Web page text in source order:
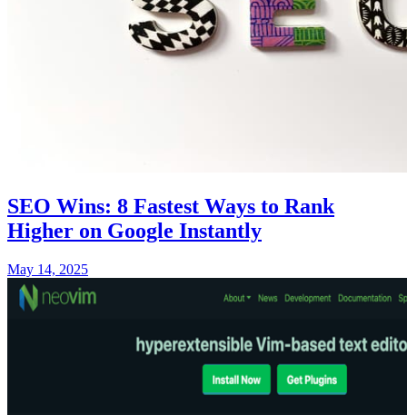
SEO Wins: 8 Fastest Ways to Rank
Higher on Google Instantly
May 14, 2025